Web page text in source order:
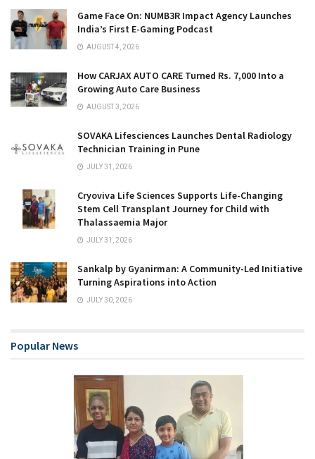
Game Face On: NUMB3R Impact Agency Launches
India’s First E-Gaming Podcast
AUGUST 4, 2026
How CARJAX AUTO CARE Turned Rs. 7,000 Into a
Growing Auto Care Business
AUGUST 3, 2026
SOVAKA Lifesciences Launches Dental Radiology
Technician Training in Pune
JULY 31, 2026
Cryoviva Life Sciences Supports Life-Changing
Stem Cell Transplant Journey for Child with
Thalassaemia Major
JULY 31, 2026
Sankalp by Gyanirman: A Community-Led Initiative
Turning Aspirations into Action
JULY 30, 2026
Popular News